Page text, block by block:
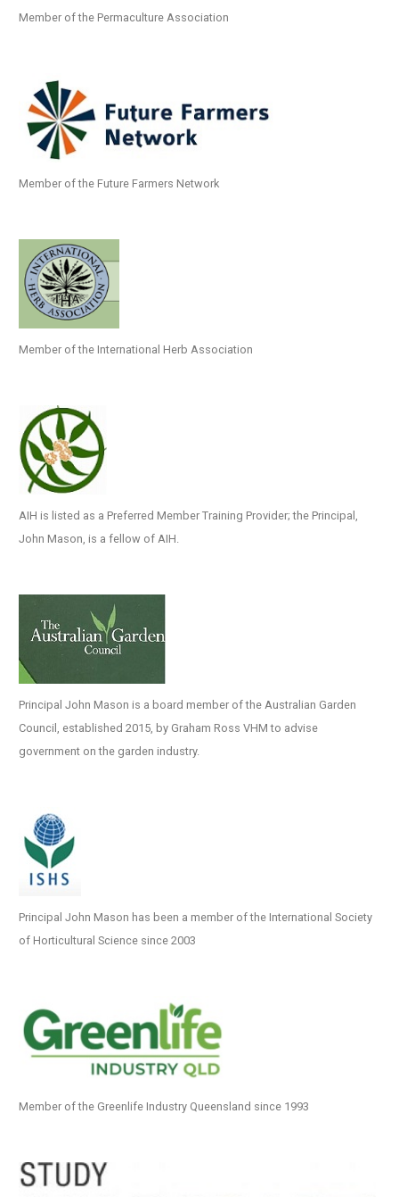
Member of the Permaculture Association
Member of the Future Farmers Network
Member of the International Herb Association
AIH is listed as a Preferred Member Training Provider; the Principal,
John Mason, is a fellow of AIH.
Principal John Mason is a board member of the Australian Garden
Council, established 2015, by Graham Ross VHM to advise
government on the garden industry.
Principal John Mason has been a member of the International Society
of Horticultural Science since 2003
Member of the Greenlife Industry Queensland since 1993